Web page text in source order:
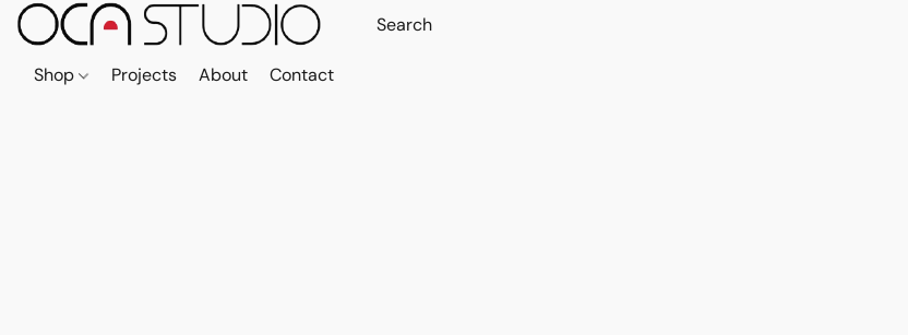
Shop Projects About Contact